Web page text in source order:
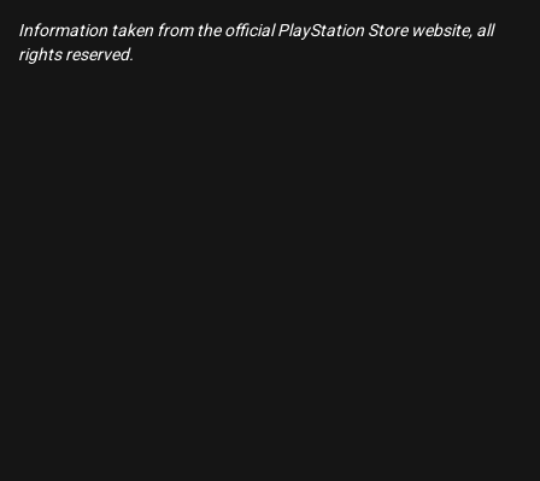
Information taken from the official PlayStation Store website, all
rights reserved.